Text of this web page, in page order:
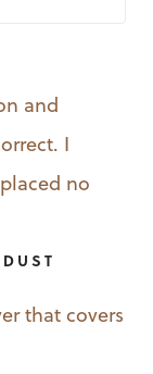
and
I
no
that covers